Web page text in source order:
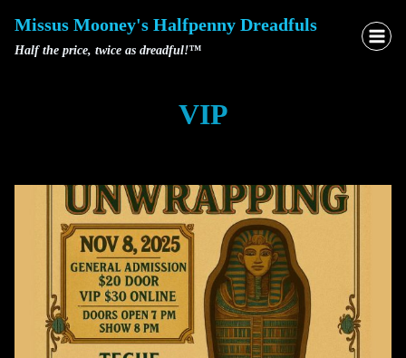
content
Missus Mooney's Halfpenny Dreadfuls
Half the price, twice as dreadful!™
VIP